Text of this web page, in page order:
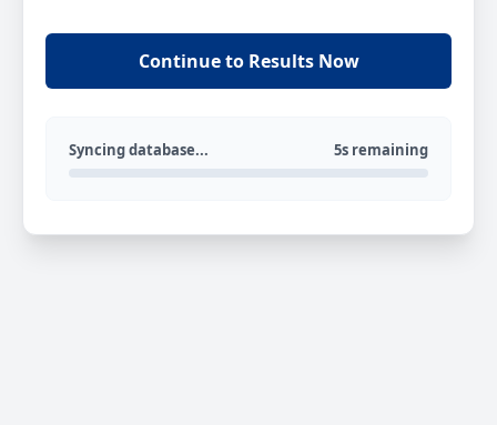
Continue to Results Now
Syncing database... 5s remaining